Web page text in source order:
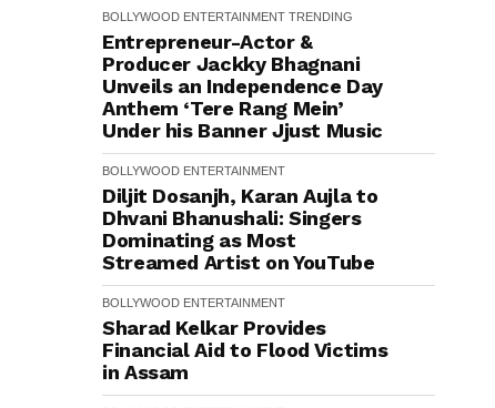
BOLLYWOOD ENTERTAINMENT TRENDING
Entrepreneur-Actor &
Producer Jackky Bhagnani
Unveils an Independence Day
Anthem ‘Tere Rang Mein’
Under his Banner Jjust Music
BOLLYWOOD ENTERTAINMENT
Diljit Dosanjh, Karan Aujla to
Dhvani Bhanushali: Singers
Dominating as Most
Streamed Artist on YouTube
BOLLYWOOD ENTERTAINMENT
Sharad Kelkar Provides
Financial Aid to Flood Victims
in Assam